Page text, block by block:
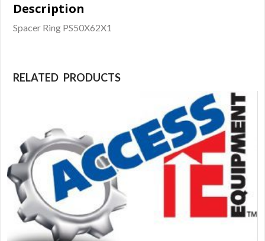
Description
Spacer Ring PS50X62X1
RELATED PRODUCTS